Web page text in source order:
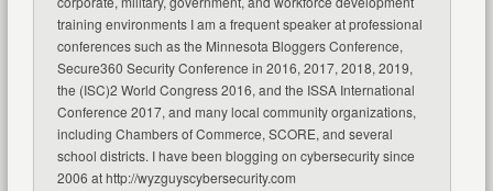
training environments I am a frequent speaker at professional
conferences such as the Minnesota Bloggers Conference,
Secure360 Security Conference in 2016, 2017, 2018, 2019,
the (ISC)2 World Congress 2016, and the ISSA International
Conference 2017, and many local community organizations,
including Chambers of Commerce, SCORE, and several
school districts. I have been blogging on cybersecurity since
2006 at http://wyzguyscybersecurity.com